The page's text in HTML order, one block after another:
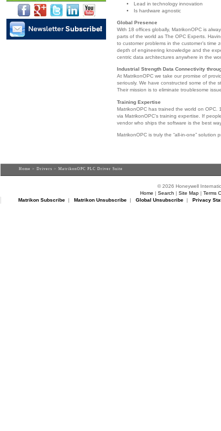
Lead in technology innovation
Is hardware agnostic
Global Presence
With 18 offices globally, MatrikonOPC is
parts of the world as The OPC Experts.
to customer problems in the customer’s
depth of engineering knowledge and the
centric data architectures anywhere in the
Industrial Strength Data Connectivity
At MatrikonOPC we take our promise of
seriously. We have constructed some of the
Their mission is to eliminate troublesome
Training Expertise
MatrikonOPC has trained the world on
via MatrikonOPC’s training expertise. If
vendor who ships the software is the best
MatrikonOPC is truly the “all-in-one”
Home > Drivers > MatrikonOPC PLC Driver Suite
© 2026 Honeywell
Home | Search | Site Map| Terms
Matrikon Subscribe| Matrikon Unsubscribe| Global Unsubscribe| Privacy